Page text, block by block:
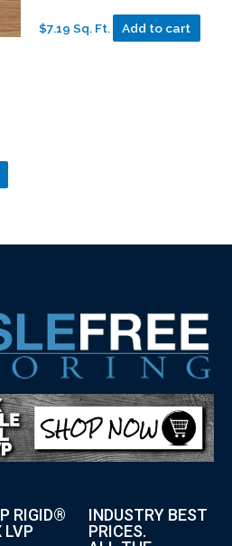
$7.19 Sq. Ft. Add to cart
RIGID®
LVP
INDUSTRY BEST
PRICES.